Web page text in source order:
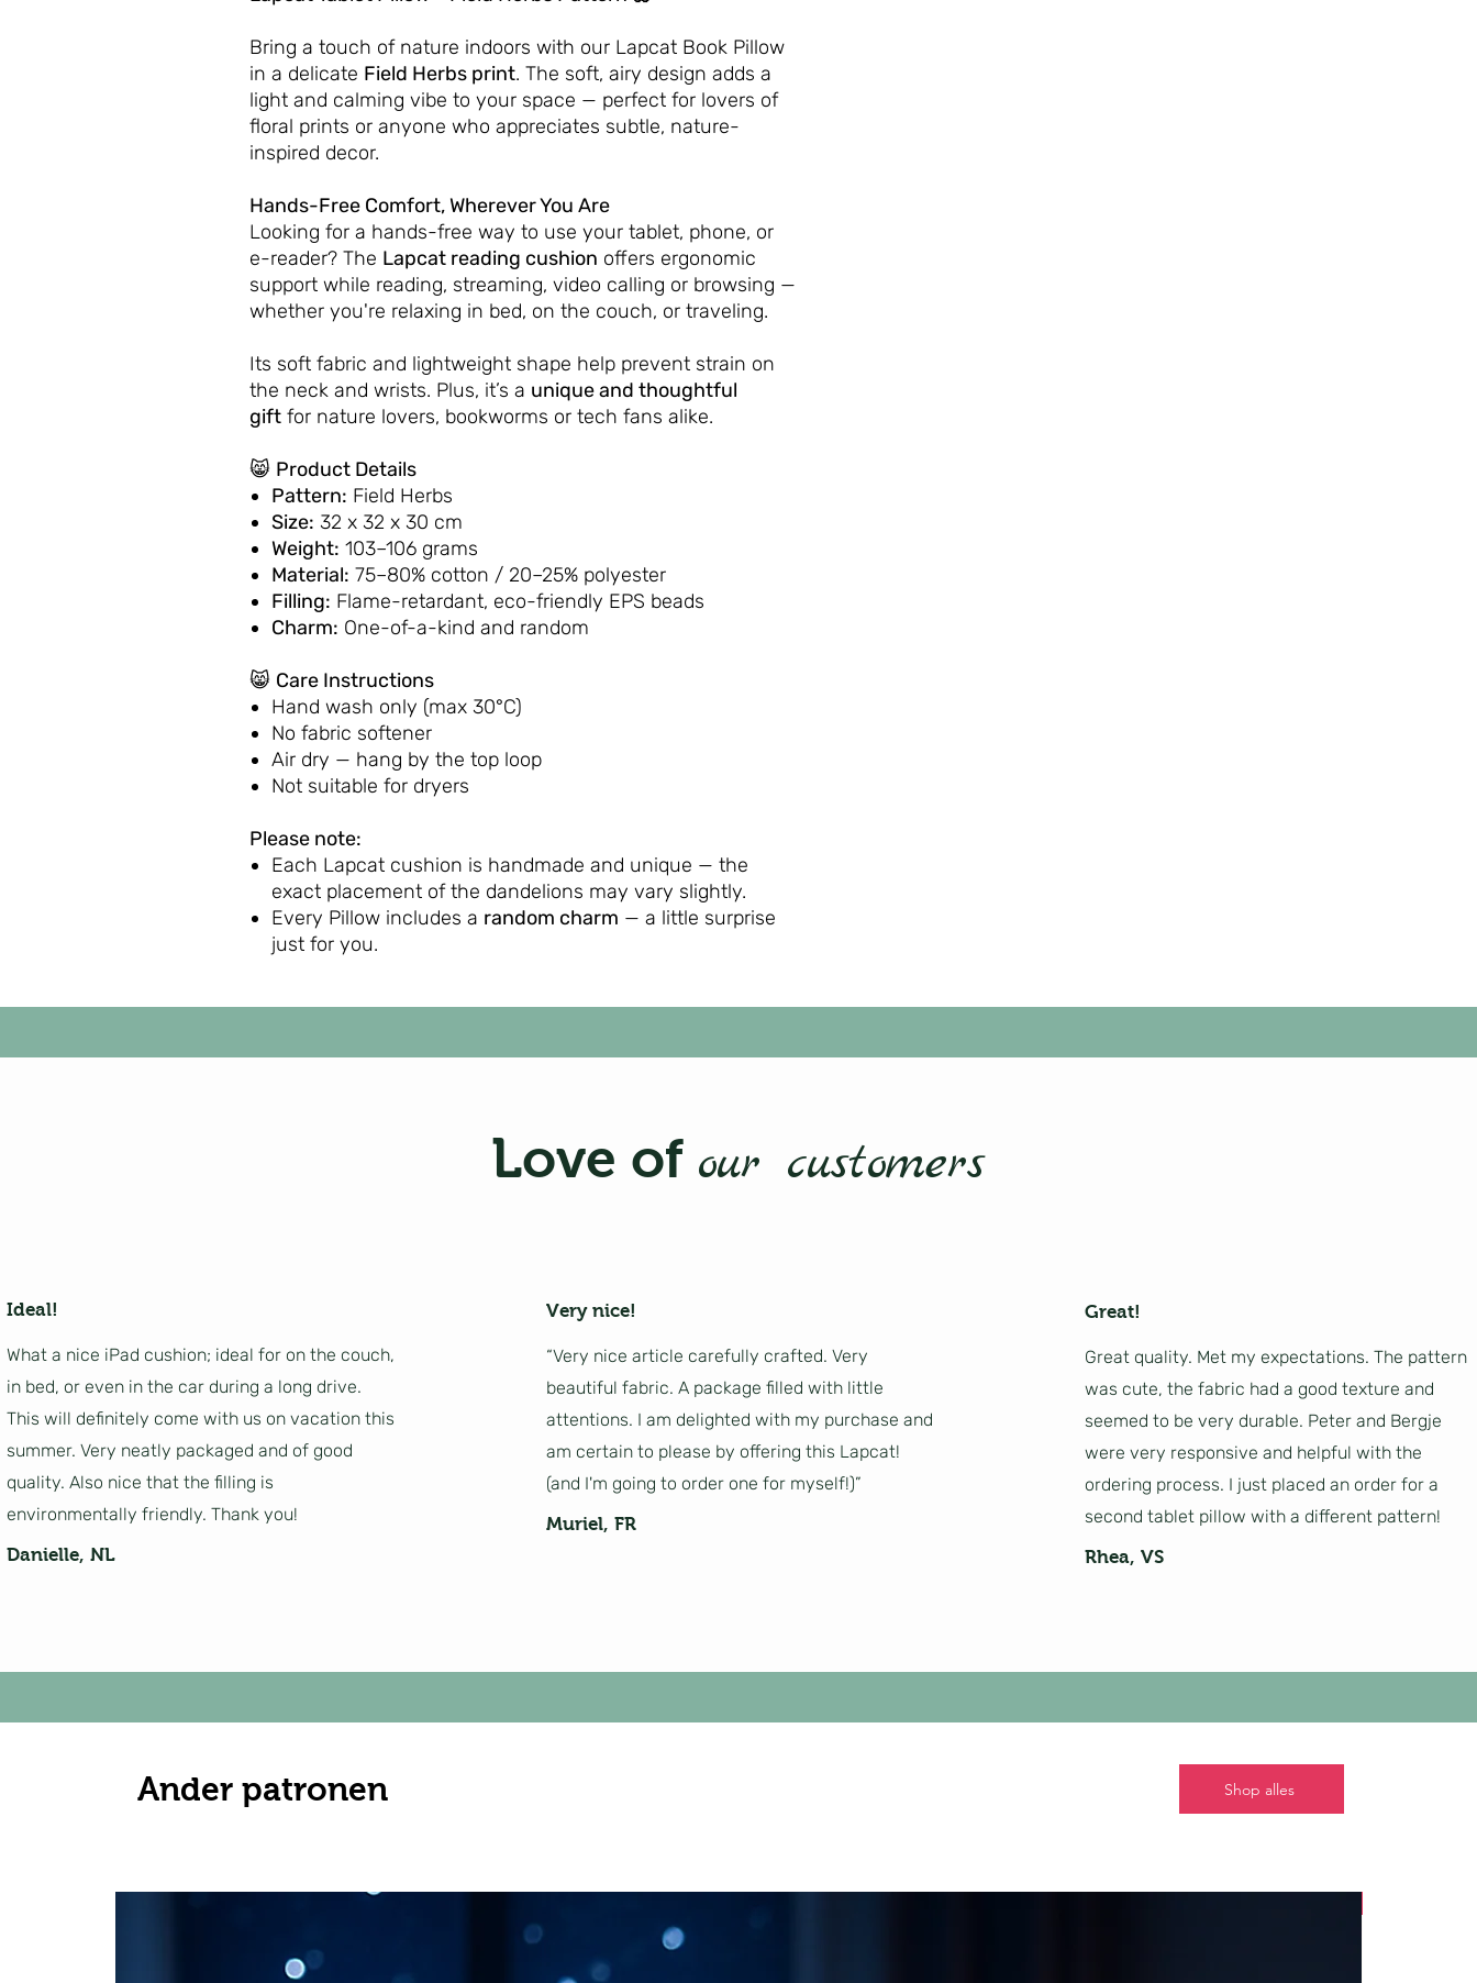
Bring a touch of nature indoors with our Lapcat Book Pillow
in a delicate Field Herbs print. The soft, airy design adds a
light and calming vibe to your space — perfect for lovers of
floral prints or anyone who appreciates subtle, nature-
inspired decor.
Hands-Free Comfort, Wherever You Are
Looking for a hands-free way to use your tablet, phone, or
e-reader? The Lapcat reading cushion offers ergonomic
support while reading, streaming, video calling or browsing —
whether you're relaxing in bed, on the couch, or traveling.
Its soft fabric and lightweight shape help prevent strain on
the neck and wrists. Plus, it’s a unique and thoughtful
gift for nature lovers, bookworms or tech fans alike.
😸 Product Details
Pattern: Field Herbs
Size: 32 x 32 x 30 cm
Weight: 103–106 grams
Material: 75–80% cotton / 20–25% polyester
Filling: Flame-retardant, eco-friendly EPS beads
Charm: One-of-a-kind and random
😸 Care Instructions
Hand wash only (max 30°C)
No fabric softener
Air dry — hang by the top loop
Not suitable for dryers
Please note:
Each Lapcat cushion is handmade and unique — the
exact placement of the dandelions may vary slightly.
Every Pillow includes a random charm — a little surprise
just for you.
Love of our customers
Ideal!
What a nice iPad cushion; ideal for on the couch,
in bed, or even in the car during a long drive.
This will definitely come with us on vacation this
summer. Very neatly packaged and of good
quality. Also nice that the filling is
environmentally friendly. Thank you!
Danielle, NL
Very nice!
“Very nice article carefully crafted. Very
beautiful fabric. A package filled with little
attentions. I am delighted with my purchase and
am certain to please by offering this Lapcat!
(and I'm going to order one for myself!)”
Muriel, FR
Great!
Great quality. Met my expectations. The pattern
was cute, the fabric had a good texture and
seemed to be very durable. Peter and Bergje
were very responsive and helpful with the
ordering process. I just placed an order for a
second tablet pillow with a different pattern!
Rhea, VS
Ander patronen Shop alles